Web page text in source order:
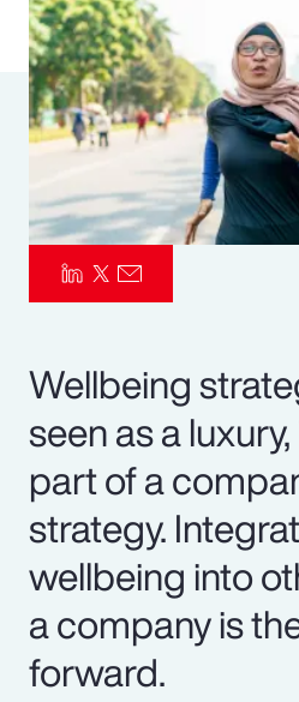
Parametrics
Risk Management
Wellbeing
seen as a
part of a
strategy.
wellbeing into
a company is
forward.